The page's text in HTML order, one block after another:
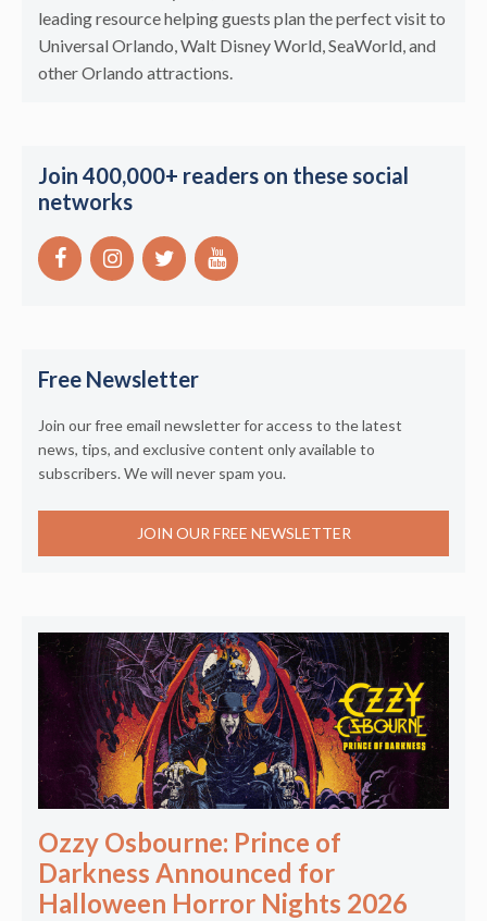
leading resource helping guests plan the perfect visit to
Universal Orlando, Walt Disney World, SeaWorld, and
other Orlando attractions.
Join 400,000+ readers on these social
networks
Free Newsletter
Join our free email newsletter for access to the latest
news, tips, and exclusive content only available to
subscribers. We will never spam you.
JOIN OUR FREE NEWSLETTER
Ozzy Osbourne: Prince of
Darkness Announced for
Halloween Horror Nights 2026